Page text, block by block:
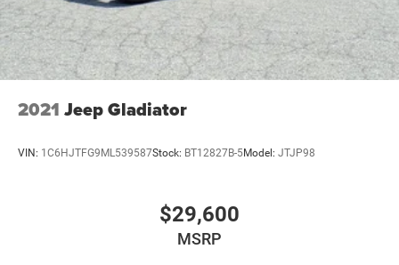
2021 Jeep Gladiator
VIN: 1C6HJTFG9ML539587Stock: BT12827B-5Model: JTJP98
$29,600
MSRP